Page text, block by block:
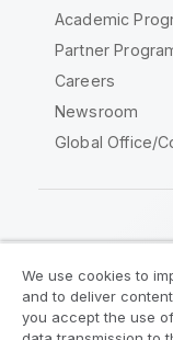
Academic
Partner
Careers
Newsroom
Global Office/
Legal Agreements
We use cookies to
and to deliver
you accept the use